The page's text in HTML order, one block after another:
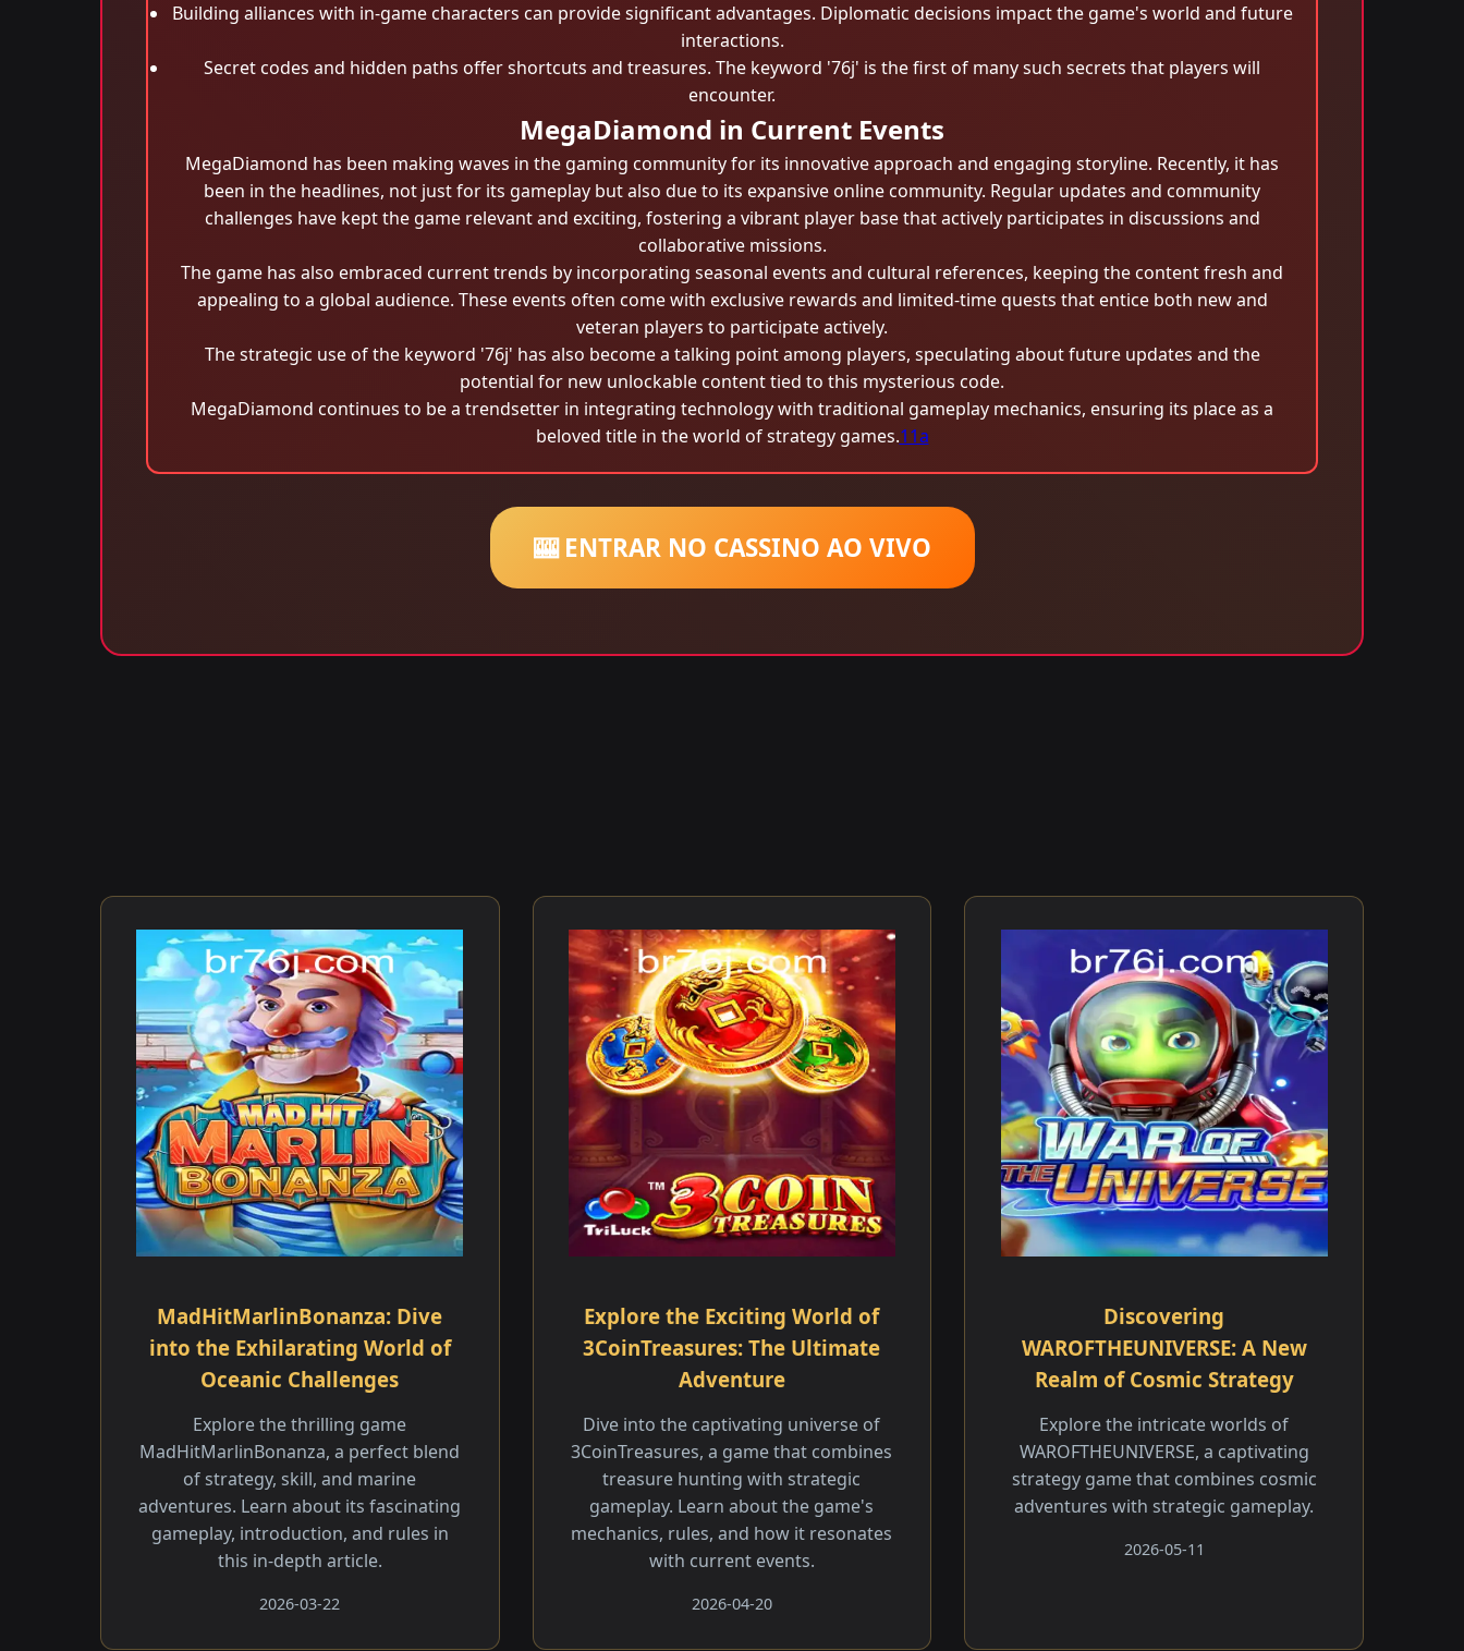
Building alliances with in-game characters can provide significant advantages. Diplomatic decisions impact the game's world and future
interactions.
Secret codes and hidden paths offer shortcuts and treasures. The keyword '76j' is the first of many such secrets that players will
encounter.
MegaDiamond in Current Events
MegaDiamond has been making waves in the gaming community for its innovative approach and engaging storyline. Recently, it has
been in the headlines, not just for its gameplay but also due to its expansive online community. Regular updates and community
challenges have kept the game relevant and exciting, fostering a vibrant player base that actively participates in discussions and
collaborative missions.
The game has also embraced current trends by incorporating seasonal events and cultural references, keeping the content fresh and
appealing to a global audience. These events often come with exclusive rewards and limited-time quests that entice both new and
veteran players to participate actively.
The strategic use of the keyword '76j' has also become a talking point among players, speculating about future updates and the
potential for new unlockable content tied to this mysterious code.
MegaDiamond continues to be a trendsetter in integrating technology with traditional gameplay mechanics, ensuring its place as a
beloved title in the world of strategy games.11a
🎰 ENTRAR NO CASSINO AO VIVO
MadHitMarlinBonanza: Dive
into the Exhilarating World of
Oceanic Challenges
Explore the thrilling game
MadHitMarlinBonanza, a perfect blend
of strategy, skill, and marine
adventures. Learn about its fascinating
gameplay, introduction, and rules in
this in-depth article.
2026-03-22
Explore the Exciting World of
3CoinTreasures: The Ultimate
Adventure
Dive into the captivating universe of
3CoinTreasures, a game that combines
treasure hunting with strategic
gameplay. Learn about the game's
mechanics, rules, and how it resonates
with current events.
2026-04-20
Discovering
WAROFTHEUNIVERSE: A New
Realm of Cosmic Strategy
Explore the intricate worlds of
WAROFTHEUNIVERSE, a captivating
strategy game that combines cosmic
adventures with strategic gameplay.
2026-05-11